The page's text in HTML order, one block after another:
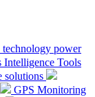
power
Intelligence Tools
solutions
GPS Monitoring